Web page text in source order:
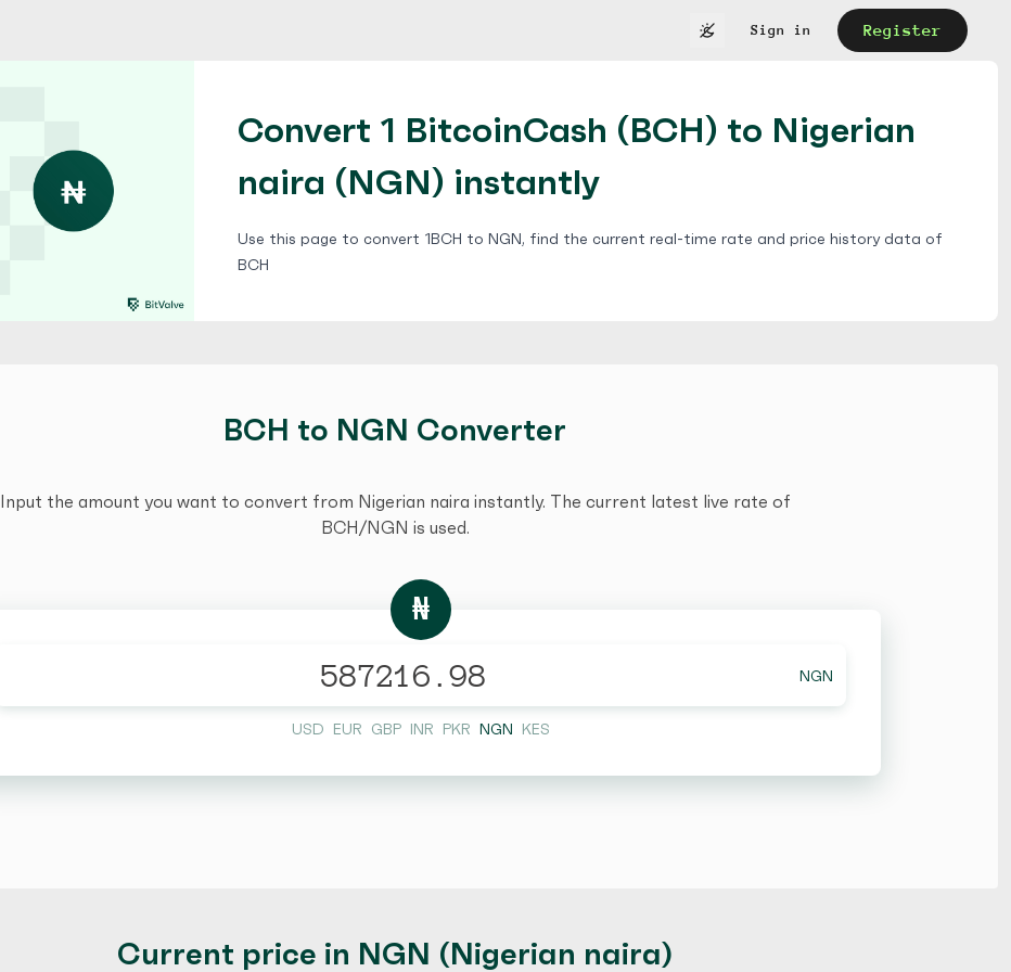
Sign in Register
Convert 1 BitcoinCash (BCH) to Nigerian
naira (NGN) instantly
Use this page to convert 1BCH to NGN, find the current real-time rate and price history data of
BCH
BCH to NGN Converter
Input the amount you want to convert from Nigerian naira instantly. The current latest live rate of
BCH/NGN is used.
₦
NGN
USD EUR GBP INR PKR NGN KES
Current price in NGN (Nigerian naira)